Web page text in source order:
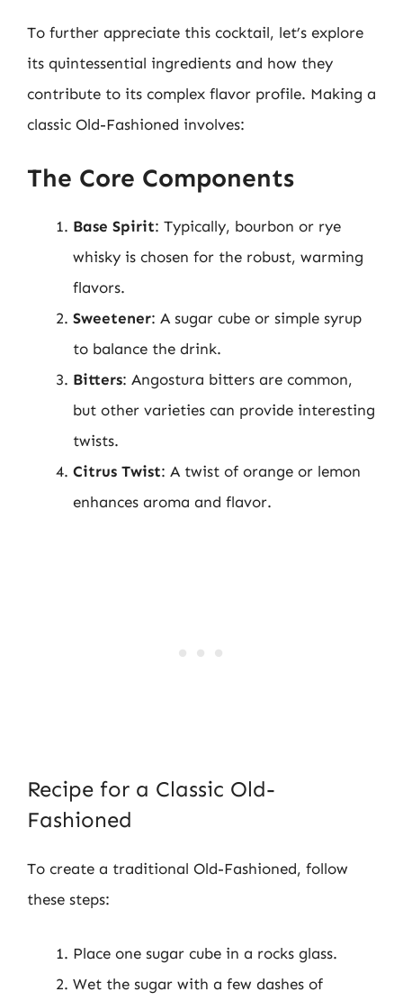
To further appreciate this cocktail, let’s explore
its quintessential ingredients and how they
contribute to its complex flavor profile. Making a
classic Old-Fashioned involves:
The Core Components
Base Spirit: Typically, bourbon or rye
whisky is chosen for the robust, warming
flavors.
Sweetener: A sugar cube or simple syrup
to balance the drink.
Bitters: Angostura bitters are common,
but other varieties can provide interesting
twists.
Citrus Twist: A twist of orange or lemon
enhances aroma and flavor.
Recipe for a Classic Old-
Fashioned
To create a traditional Old-Fashioned, follow
these steps:
Place one sugar cube in a rocks glass.
Wet the sugar with a few dashes of